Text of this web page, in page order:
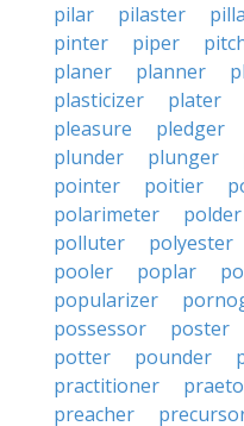
pilar
pilaster
pinter
piper
planer
planner
plasticizer
plater
pleasure
pledger
plunder
plunger
pointer
poitier
polarimeter
polder
polluter
polyester
pooler
poplar
popularizer
possessor
poster
potter
pounder
practitioner
preacher